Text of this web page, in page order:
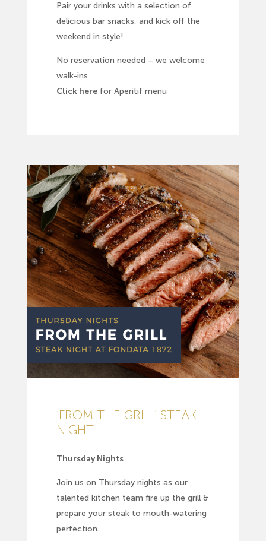
Pair your drinks with a selection of
delicious bar snacks, and kick off the
weekend in style!
No reservation needed – we welcome
walk-ins
Click herefor Aperitif menu
‘FROM THE GRILL’ STEAK
NIGHT
Thursday Nights
Join us on Thursday nights as our
talented kitchen team fire up the grill &
prepare your steak to mouth-watering
perfection.